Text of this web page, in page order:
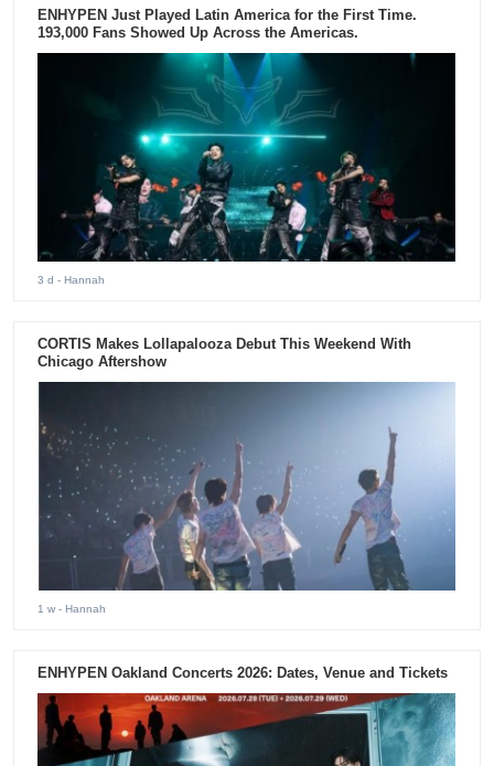
ENHYPEN Just Played Latin America for the First Time.
193,000 Fans Showed Up Across the Americas.
3 d - Hannah
CORTIS Makes Lollapalooza Debut This Weekend With
Chicago Aftershow
1 w - Hannah
ENHYPEN Oakland Concerts 2026: Dates, Venue and Tickets